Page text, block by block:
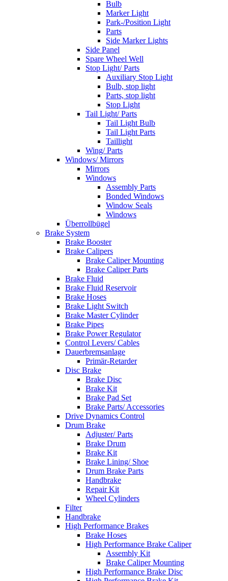
Bulb
Marker Light
Park-/Position Light
Parts
Side Marker Lights
Side Panel
Spare Wheel Well
Stop Light/ Parts
Auxiliary Stop Light
Bulb, stop light
Parts, stop light
Stop Light
Tail Light/ Parts
Tail Light Bulb
Tail Light Parts
Taillight
Wing/ Parts
Windows/ Mirrors
Mirrors
Windows
Assembly Parts
Bonded Windows
Window Seals
Windows
Überrollbügel
Brake System
Brake Booster
Brake Calipers
Brake Caliper Mounting
Brake Caliper Parts
Brake Fluid
Brake Fluid Reservoir
Brake Hoses
Brake Light Switch
Brake Master Cylinder
Brake Pipes
Brake Power Regulator
Control Levers/ Cables
Dauerbremsanlage
Primär-Retarder
Disc Brake
Brake Disc
Brake Kit
Brake Pad Set
Brake Parts/ Accessories
Drive Dynamics Control
Drum Brake
Adjuster/ Parts
Brake Drum
Brake Kit
Brake Lining/ Shoe
Drum Brake Parts
Handbrake
Repair Kit
Wheel Cylinders
Filter
Handbrake
High Performance Brakes
Brake Hoses
High Performance Brake Caliper
Assembly Kit
Brake Caliper Mounting
High Performance Brake Disc